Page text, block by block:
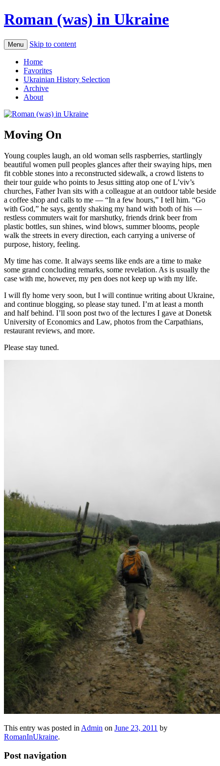
Roman (was) in Ukraine
Menu Skip to content
Home
Favorites
Ukrainian History Selection
Archive
About
Moving On
Young couples laugh, an old woman sells raspberries, startlingly
beautiful women pull peoples glances after their swaying hips, men
fit cobble stones into a reconstructed sidewalk, a crowd listens to
their tour guide who points to Jesus sitting atop one of L’viv’s
churches, Father Ivan sits with a colleague at an outdoor table beside
a coffee shop and calls to me — “In a few hours,” I tell him. “Go
with God,” he says, gently shaking my hand with both of his —
restless commuters wait for marshutky, friends drink beer from
plastic bottles, sun shines, wind blows, summer blooms, people
walk the streets in every direction, each carrying a universe of
purpose, history, feeling.
My time has come. It always seems like ends are a time to make
some grand concluding remarks, some revelation. As is usually the
case with me, however, my pen does not keep up with my life.
I will fly home very soon, but I will continue writing about Ukraine,
and continue blogging, so please stay tuned. I’m at least a month
and half behind. I’ll soon post two of the lectures I gave at Donetsk
University of Economics and Law, photos from the Carpathians,
restaurant reviews, and more.
Please stay tuned.
This entry was posted in Admin on June 23, 2011 by
RomanInUkraine.
Post navigation